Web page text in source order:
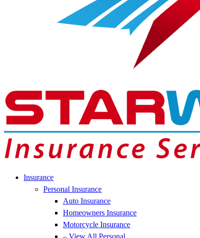
Insurance
Personal Insurance
Auto Insurance
Homeowners Insurance
Motorcycle Insurance
– View All Personal